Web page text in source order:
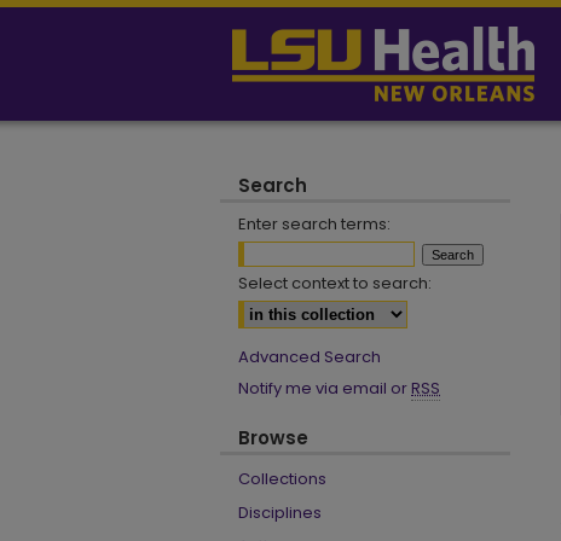
Search
Enter search terms:
Select context to search:
Advanced Search
Notify me via email or RSS
Browse
Collections
Disciplines